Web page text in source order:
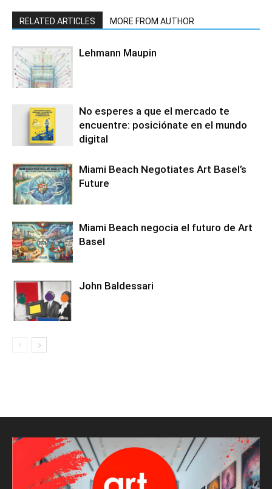
RELATED ARTICLES MORE FROM AUTHOR
Lehmann Maupin
No esperes a que el mercado te
encuentre: posiciónate en el mundo
digital
Miami Beach Negotiates Art Basel’s
Future
Miami Beach negocia el futuro de Art
Basel
John Baldessari